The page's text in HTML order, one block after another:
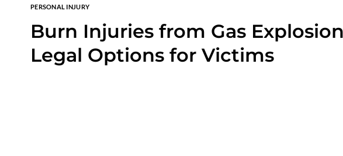
PERSONAL INJURY
Burn Injuries from Gas
Legal Options for Victims